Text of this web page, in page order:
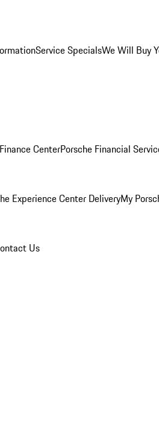
Service SpecialsWe Will Buy
Finance CenterPorsche Financial
Experience Center DeliveryMy
Us